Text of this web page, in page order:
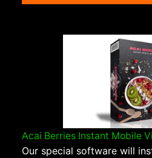
Acai Berries Instant Mobile
Our special software will